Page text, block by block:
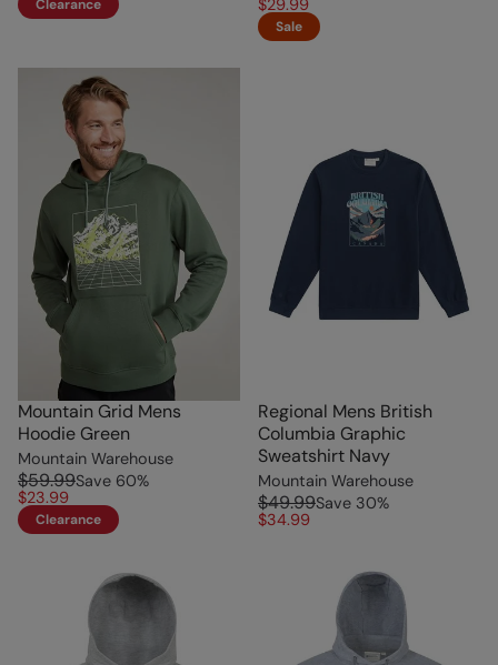
Clearance
$29.99
Sale
Mountain Grid Mens
Hoodie Green
Mountain Warehouse
$59.99Save 60%
$23.99
Clearance
Regional Mens British
Columbia Graphic
Sweatshirt Navy
Mountain Warehouse
$49.99Save 30%
$34.99